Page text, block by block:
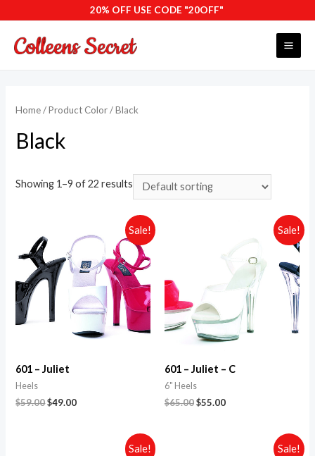
content
20% OFF USE CODE "20OFF"
Home/ Product Color / Black
Black
Showing 1–9 of 22 results
Sale!
601 – Juliet
Heels
$59.00$49.00
Sale!
601 – Juliet – C
6" Heels
$65.00$55.00
Sale! Sale!